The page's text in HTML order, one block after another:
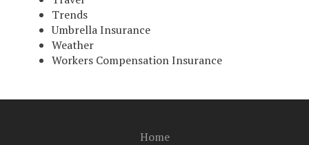
Trends
Umbrella Insurance
Weather
Workers Compensation Insurance
Home